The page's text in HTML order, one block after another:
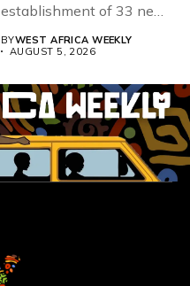
establishment of 33 new
BYWEST AFRICA WEEKLY
AUGUST 5, 2026